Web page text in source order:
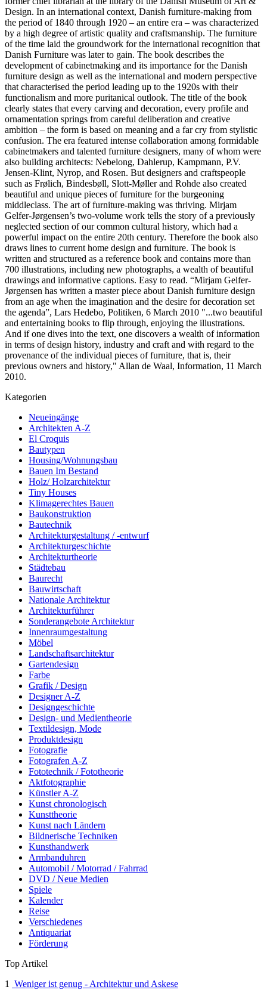
Design. In an international context, Danish furniture-making from
the period of 1840 through 1920 – an entire era – was characterized
by a high degree of artistic quality and craftsmanship. The furniture
of the time laid the groundwork for the international recognition that
Danish Furniture was later to gain. The book describes the
development of cabinetmaking and its importance for the Danish
furniture design as well as the international and modern perspective
that characterised the period leading up to the 1920s with their
functionalism and more puritanical outlook. The title of the book
clearly states that every carving and decoration, every profile and
ornamentation springs from careful deliberation and creative
ambition – the form is based on meaning and a far cry from stylistic
confusion. The era featured intense collaboration among formidable
cabinetmakers and talented furniture designers, many of whom were
also building architects: Nebelong, Dahlerup, Kampmann, P.V.
Jensen-Klint, Nyrop, and Rosen. But designers and craftspeople
such as Frølich, Bindesbøll, Slott-Møller and Rohde also created
beautiful and unique pieces of furniture for the burgeoning
middleclass. The art of furniture-making was thriving. Mirjam
Gelfer-Jørgensen’s two-volume work tells the story of a previously
neglected section of our common cultural history, which had a
powerful impact on the entire 20th century. Therefore the book also
draws lines to current home design and furniture. The book is
written and structured as a reference book and contains more than
700 illustrations, including new photographs, a wealth of beautiful
drawings and informative captions. Easy to read. “Mirjam Gelfer-
Jørgensen has written a master piece about Danish furniture design
from an age when the imagination and the desire for decoration set
the agenda”, Lars Hedebo, Politiken, 6 March 2010 "...two beautiful
and entertaining books to flip through, enjoying the illustrations.
And if one dives into the text, one discovers a wealth of information
in terms of design history, industry and craft and with regard to the
provenance of the individual pieces of furniture, that is, their
previous owners and history," Allan de Waal, Information, 11 March
2010.
Kategorien
Neueingänge
Architekten A-Z
El Croquis
Bautypen
Housing/Wohnungsbau
Bauen Im Bestand
Holz/ Holzarchitektur
Tiny Houses
Klimagerechtes Bauen
Baukonstruktion
Bautechnik
Architekturgestaltung / -entwurf
Architekturgeschichte
Architekturtheorie
Städtebau
Baurecht
Bauwirtschaft
Nationale Architektur
Architekturführer
Sonderangebote Architektur
Innenraumgestaltung
Möbel
Landschaftsarchitektur
Gartendesign
Farbe
Grafik / Design
Designer A-Z
Designgeschichte
Design- und Medientheorie
Textildesign, Mode
Produktdesign
Fotografie
Fotografen A-Z
Fototechnik / Fototheorie
Aktfotographie
Künstler A-Z
Kunst chronologisch
Kunsttheorie
Kunst nach Ländern
Bildnerische Techniken
Kunsthandwerk
Armbanduhren
Automobil / Motorrad / Fahrrad
DVD / Neue Medien
Spiele
Kalender
Reise
Verschiedenes
Antiquariat
Förderung
Top Artikel
1
Weniger ist genug - Architektur und Askese